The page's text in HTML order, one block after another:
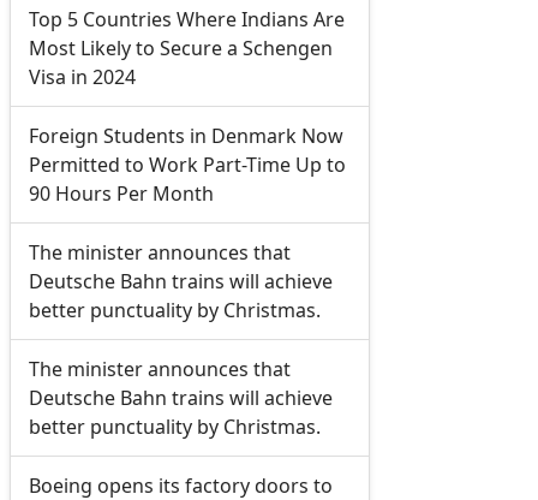
Top 5 Countries Where Indians Are
Most Likely to Secure a Schengen
Visa in 2024
Foreign Students in Denmark Now
Permitted to Work Part-Time Up to
90 Hours Per Month
The minister announces that
Deutsche Bahn trains will achieve
better punctuality by Christmas.
The minister announces that
Deutsche Bahn trains will achieve
better punctuality by Christmas.
Boeing opens its factory doors to